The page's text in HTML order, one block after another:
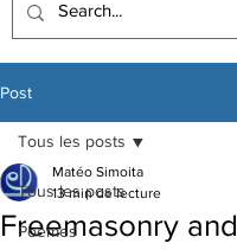
Post
Tous les posts
Poèmes
Tous les posts
Freemasonry and
Matéo Simoita
13 min de lecture